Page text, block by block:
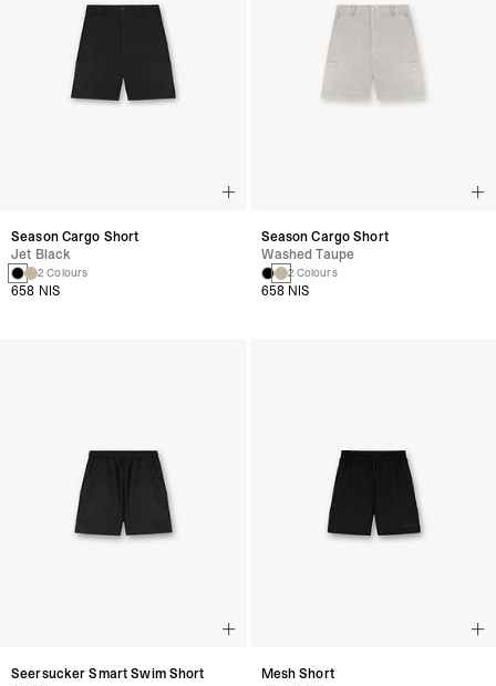
Season Cargo Short
Jet Black
2 Colours
658 NIS
Season Cargo Short
Washed Taupe
2 Colours
658 NIS
Seersucker Smart Swim Short
Mesh Short